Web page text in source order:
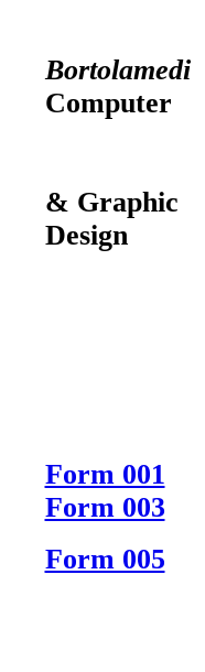
Bortolamedi
Computer
& Graphic
Design
Form 001
Form 003
Form 005